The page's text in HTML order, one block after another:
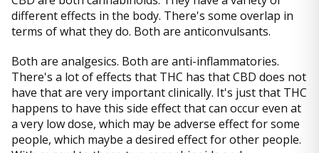
different effects in the body. There's some overlap in
terms of what they do. Both are anticonvulsants.
Both are analgesics. Both are anti-inflammatories.
There's a lot of effects that THC has that CBD does not
have that are very important clinically. It's just that THC
happens to have this side effect that can occur even at
a very low dose, which may be adverse effect for some
people, which maybe a desired effect for other people.